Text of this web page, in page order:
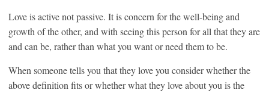
Love is active not passive. It is concern for the well-being and
growth of the other, and with seeing this person for all that they are
and can be, rather than what you want or need them to be.
When someone tells you that they love you consider whether the
above definition fits or whether what they love about you is the